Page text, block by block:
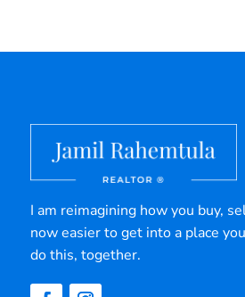
I am reimagining how you buy,
now easier to get into a place
do this, together.